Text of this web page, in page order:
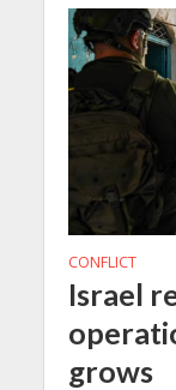
CONFLICT
Israel
grows